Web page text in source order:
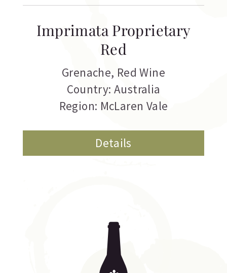
Imprimata Proprietary
Red
Grenache, Red Wine
Country: Australia
Region: McLaren Vale
Details